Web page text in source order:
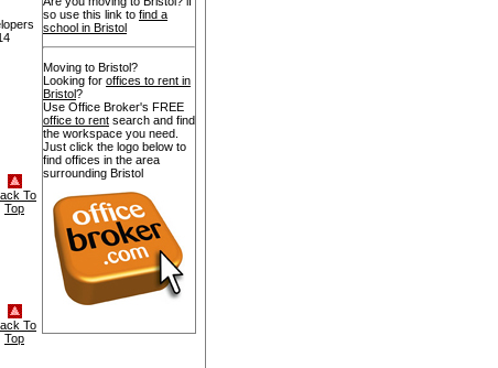
To
Top
To
Top
so use this link to find a
school in Bristol
Moving to Bristol?
Looking for offices to rent in
Bristol?
Use Office Broker's FREE
office to rent search and find
the workspace you need.
Just click the logo below to
find offices in the area
surrounding Bristol